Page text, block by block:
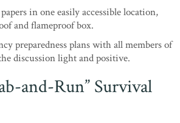
in one easily accessible location,
and flameproof box.
preparedness plans with all members of
discussion light and positive.
and-Run” Survival